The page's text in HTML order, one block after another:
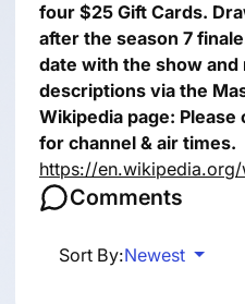
four $25 Gift Cards.
after the season 7
date with the show
descriptions via the
Wikipedia page: Please
for channel & air times.
https://en.wikipedia.org/
Comments
Sort By:Newest